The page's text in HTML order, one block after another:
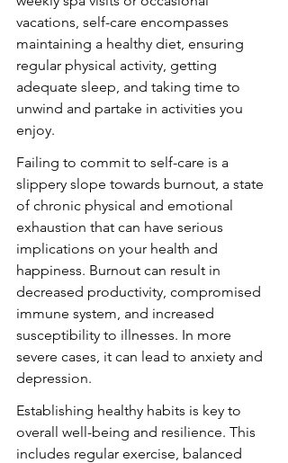
vacations, self-care encompasses
maintaining a healthy diet, ensuring
regular physical activity, getting
adequate sleep, and taking time to
unwind and partake in activities you
enjoy.
Failing to commit to self-care is a
slippery slope towards burnout, a state
of chronic physical and emotional
exhaustion that can have serious
implications on your health and
happiness. Burnout can result in
decreased productivity, compromised
immune system, and increased
susceptibility to illnesses. In more
severe cases, it can lead to anxiety and
depression.
Establishing healthy habits is key to
overall well-being and resilience. This
includes regular exercise, balanced